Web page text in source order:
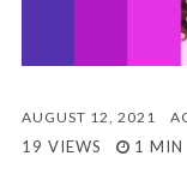
AUGUST 12, 2021
19 VIEWS
1 MIN